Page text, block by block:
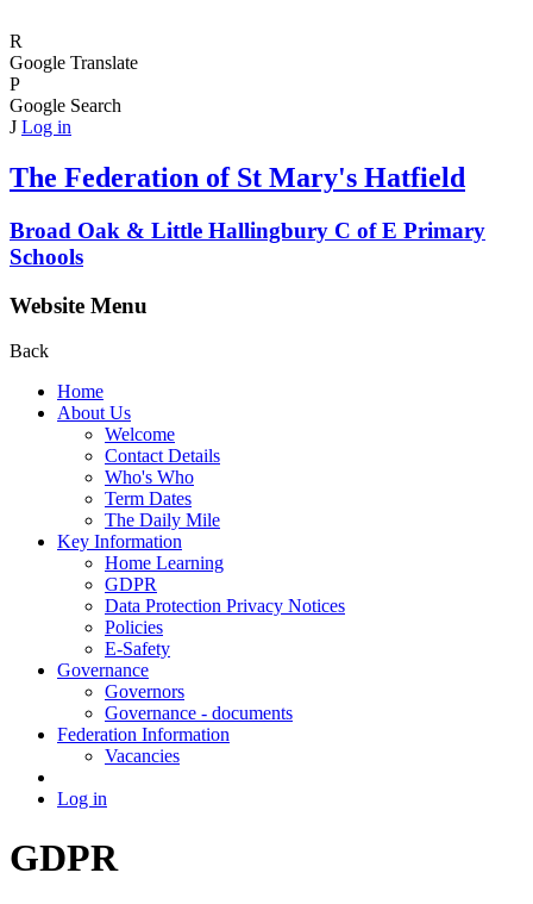
R
Google Translate
P
Google Search
J Log in
The Federation ofSt Mary's Hatfield
Broad Oak & Little Hallingbury C of E Primary
Schools
Website Menu
Back
Home
About Us
Welcome
Contact Details
Who's Who
Term Dates
The Daily Mile
Key Information
Home Learning
GDPR
Data Protection Privacy Notices
Policies
E-Safety
Governance
Governors
Governance - documents
Federation Information
Vacancies
Log in
GDPR